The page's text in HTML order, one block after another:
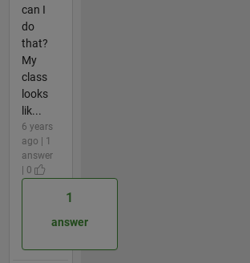
can I
do
that?
My
class
looks
lik...
6 years
ago | 1
answer
| 0
1
answer